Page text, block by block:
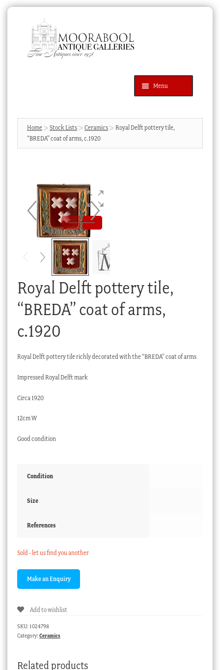
navigation
content
Menu
Products
search
SEARCH
News & Events
Cart
Checkout
My account
Stock Lists
Home Stock Lists Ceramics
Royal Delft pottery tile,
“BREDA” coat of arms, c.1920
Royal Delft pottery tile,
“BREDA” coat of arms,
c.1920
Royal Delft pottery tile richly decorated with the “BREDA” coat of arms
Impressed Royal Delft mark
Circa 1920
12cm W
Good condition
Condition
Size
References
Sold - let us find you another
Add to wishlist
SKU: 1024798
Category: Ceramics
Related products